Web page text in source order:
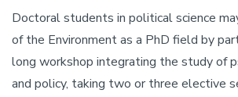
Doctoral students in political science
of the Environment as a PhD field by
long workshop integrating the study of
and policy, taking two or three elective